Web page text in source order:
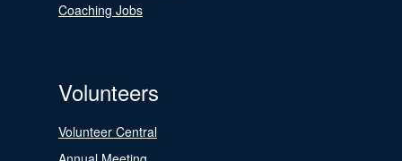
Coaching Jobs
Volunteers
Volunteer Central